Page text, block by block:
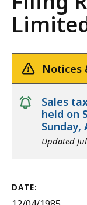
Notices
notice
Sales
held on
Sunday,
Updated
DATE: